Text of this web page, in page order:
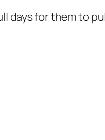
for them to